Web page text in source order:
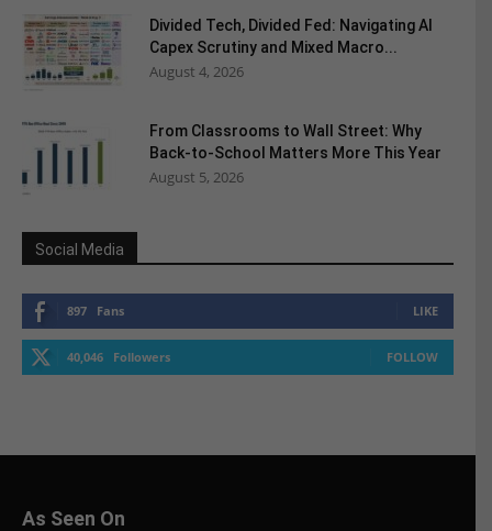
Divided Tech, Divided Fed: Navigating AI
Capex Scrutiny and Mixed Macro...
August 4, 2026
From Classrooms to Wall Street: Why
Back-to-School Matters More This Year
August 5, 2026
Social Media
897 Fans LIKE
40,046 Followers FOLLOW
As Seen On